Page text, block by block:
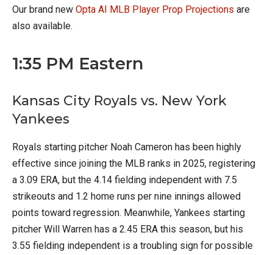
Our brand new Opta AI MLB Player Prop Projections are
also available.
1:35 PM Eastern
Kansas City Royals vs. New York
Yankees
Royals starting pitcher Noah Cameron has been highly
effective since joining the MLB ranks in 2025, registering
a 3.09 ERA, but the 4.14 fielding independent with 7.5
strikeouts and 1.2 home runs per nine innings allowed
points toward regression. Meanwhile, Yankees starting
pitcher Will Warren has a 2.45 ERA this season, but his
3.55 fielding independent is a troubling sign for possible